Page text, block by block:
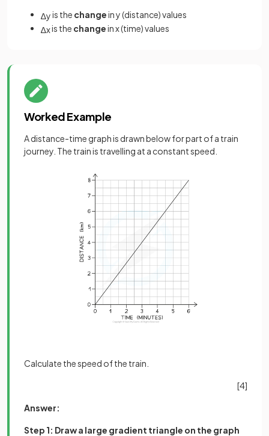
∆yis the changein y (distance) values
∆xis the changein x (time) values
Worked Example
A distance-time graph is drawn below for part of a train
journey. The train is travelling at a constant speed.
Calculate the speed of the train.
[4]
Answer:
Step 1: Draw a large gradient triangle on the graph